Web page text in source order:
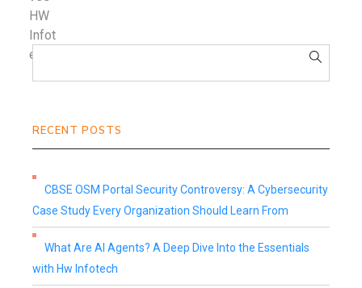
RECENT POSTS
CBSE OSM Portal Security Controversy: A Cybersecurity
Case Study Every Organization Should Learn From
What Are AI Agents? A Deep Dive Into the Essentials
with Hw Infotech